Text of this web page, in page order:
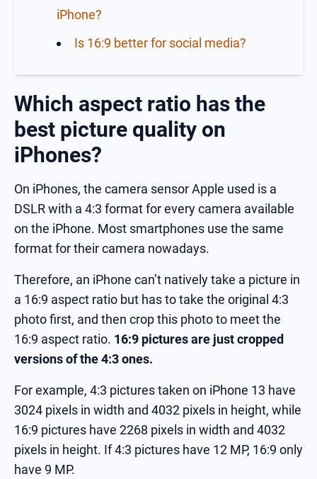
iPhone?
Is 16:9 better for social media?
Which aspect ratio has the
best picture quality on
iPhones?
On iPhones, the camera sensor Apple used is a
DSLR with a 4:3 format for every camera available
on the iPhone. Most smartphones use the same
format for their camera nowadays.
Therefore, an iPhone can’t natively take a picture in
a 16:9 aspect ratio but has to take the original 4:3
photo first, and then crop this photo to meet the
16:9 aspect ratio. 16:9 pictures are just cropped
versions of the 4:3 ones.
For example, 4:3 pictures taken on iPhone 13 have
3024 pixels in width and 4032 pixels in height, while
16:9 pictures have 2268 pixels in width and 4032
pixels in height. If 4:3 pictures have 12 MP, 16:9 only
have 9 MP.